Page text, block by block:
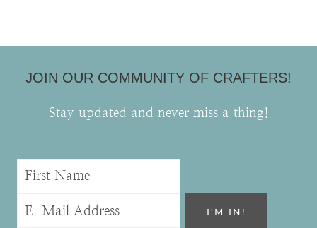
JOIN OUR COMMUNITY OF CRAFTERS!
Stay updated and never miss a thing!